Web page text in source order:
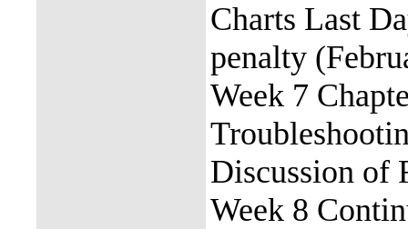
Charts Last
penalty
Week 7
Discussion of
Week 8